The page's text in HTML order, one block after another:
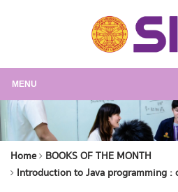
MENU
Home
BOOKS OF THE MONTH
Introduction to Java programming :